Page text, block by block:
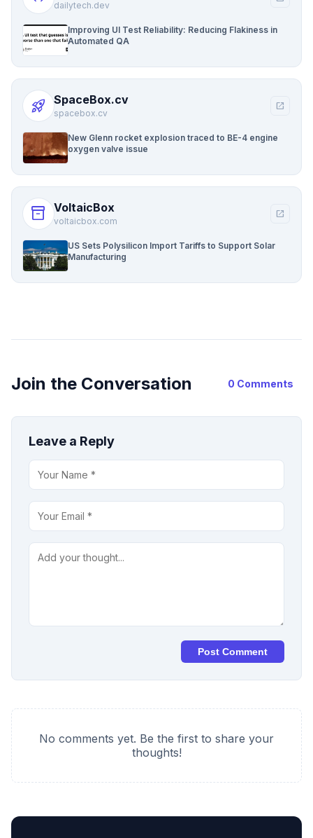
dailytech.dev
Improving UI Test Reliability: Reducing Flakiness in
Automated QA
rocket_launch SpaceBox.cv
spacebox.cv
open_in_new
New Glenn rocket explosion traced to BE-4 engine
oxygen valve issue
inventory_2 VoltaicBox
voltaicbox.com
open_in_new
US Sets Polysilicon Import Tariffs to Support Solar
Manufacturing
Join the Conversation 0 Comments
Leave a Reply
Post Comment
No comments yet. Be the first to share your
thoughts!